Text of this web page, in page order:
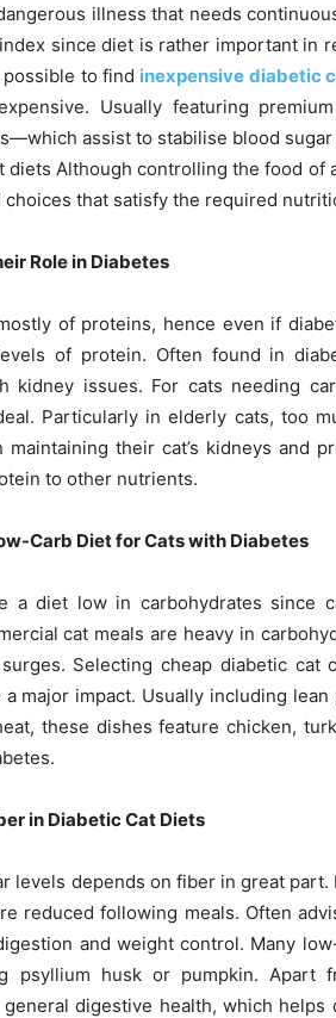
illness that needs
since diet is rather important in
to find inexpensive diabetic
Usually featuring
assist to stabilise blood
Although controlling the food of
choices that satisfy the required
Role in Diabetes
of proteins, hence even if
of protein. Often found in
kidney issues. For cats needing
Particularly in elderly cats, too
maintaining their cat’s kidneys and
to other nutrients.
Carb Diet for Cats with Diabetes
a diet low in carbohydrates since
cat meals are heavy in
Selecting cheap diabetic cat
major impact. Usually including
these dishes feature chicken,
in Diabetic Cat Diets
levels depends on fiber in great
reduced following meals. Often
and weight control. Many
psyllium husk or pumpkin. Apart
digestive health, which